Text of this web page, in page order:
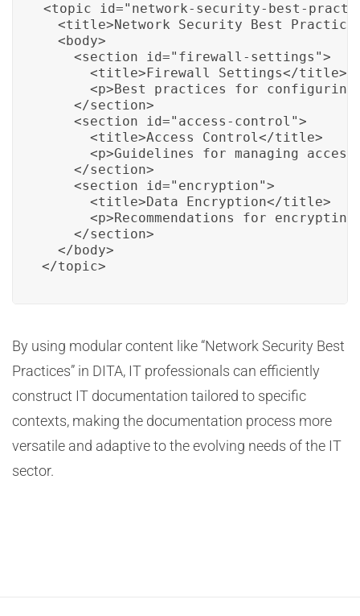
<topic id="network-security-best-
<title>Network Security Best
  <body>
    <section id="firewall-settings">
      <title>Firewall Settings</title>
<p>Best practices for
    </section>
    <section id="access-control">
      <title>Access Control</title>
<p>Guidelines for managing
    </section>
    <section id="encryption">
      <title>Data Encryption</title>
<p>Recommendations for
    </section>
  </body>
</topic>
By using modular content like “Network Security Best
Practices” in DITA, IT professionals can efficiently
construct IT documentation tailored to specific
contexts, making the documentation process more
versatile and adaptive to the evolving needs of the IT
sector.